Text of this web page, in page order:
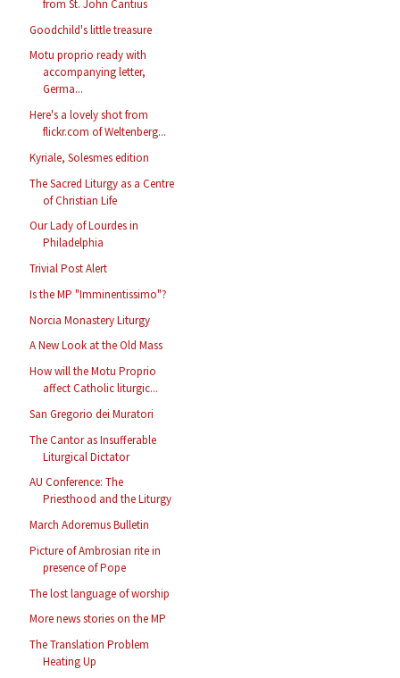
from St. John Cantius
Goodchild's little treasure
Motu proprio ready with
accompanying letter,
Germa...
Here's a lovely shot from
flickr.com of Weltenberg...
Kyriale, Solesmes edition
The Sacred Liturgy as a Centre
of Christian Life
Our Lady of Lourdes in
Philadelphia
Trivial Post Alert
Is the MP "Imminentissimo"?
Norcia Monastery Liturgy
A New Look at the Old Mass
How will the Motu Proprio
affect Catholic liturgic...
San Gregorio dei Muratori
The Cantor as Insufferable
Liturgical Dictator
AU Conference: The
Priesthood and the Liturgy
March Adoremus Bulletin
Picture of Ambrosian rite in
presence of Pope
The lost language of worship
More news stories on the MP
The Translation Problem
Heating Up